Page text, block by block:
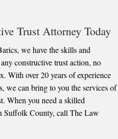
Trust Attorney Today
we have the skills and
constructive trust action, no
With over 20 years of experience
we can bring to you the services of
When you need a skilled
Suffolk County, call The Law